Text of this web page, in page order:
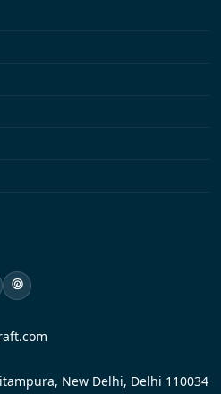
New Delhi, Delhi 110034